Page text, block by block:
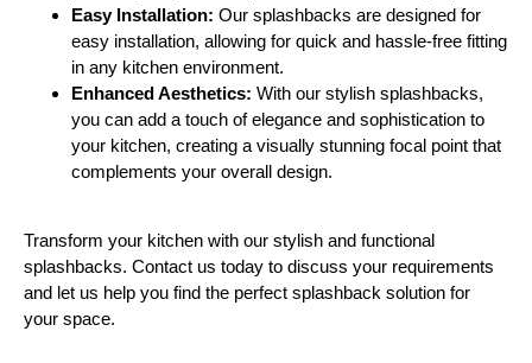
Easy Installation: Our splashbacks are designed for
easy installation, allowing for quick and hassle-free fitting
in any kitchen environment.
Enhanced Aesthetics: With our stylish splashbacks,
you can add a touch of elegance and sophistication to
your kitchen, creating a visually stunning focal point that
complements your overall design.
Transform your kitchen with our stylish and functional
splashbacks. Contact us today to discuss your requirements
and let us help you find the perfect splashback solution for
your space.